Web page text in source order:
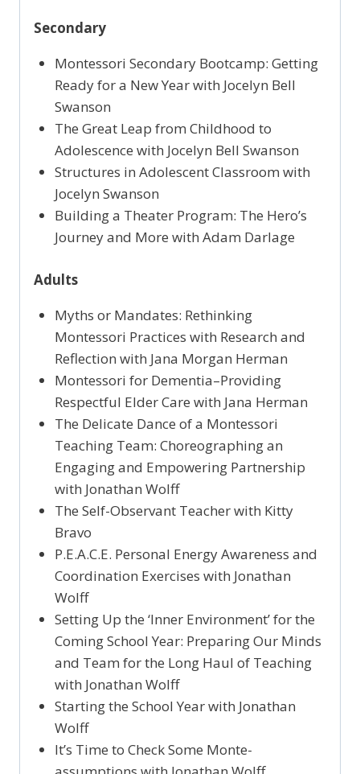
Secondary
Montessori Secondary Bootcamp: Getting
Ready for a New Year with Jocelyn Bell
Swanson
The Great Leap from Childhood to
Adolescence with Jocelyn Bell Swanson
Structures in Adolescent Classroom with
Jocelyn Swanson
Building a Theater Program: The Hero’s
Journey and More with Adam Darlage
Adults
Myths or Mandates: Rethinking
Montessori Practices with Research and
Reflection with Jana Morgan Herman
Montessori for Dementia–Providing
Respectful Elder Care with Jana Herman
The Delicate Dance of a Montessori
Teaching Team: Choreographing an
Engaging and Empowering Partnership
with Jonathan Wolff
The Self-Observant Teacher with Kitty
Bravo
P.E.A.C.E. Personal Energy Awareness and
Coordination Exercises with Jonathan
Wolff
Setting Up the ‘Inner Environment’ for the
Coming School Year: Preparing Our Minds
and Team for the Long Haul of Teaching
with Jonathan Wolff
Starting the School Year with Jonathan
Wolff
It’s Time to Check Some Monte-